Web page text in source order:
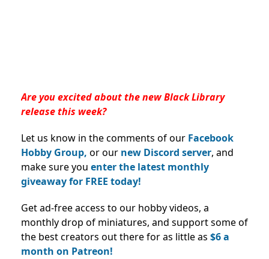
Are you excited about the new Black Library
release this week?
Let us know in the comments of our Facebook
Hobby Group, or our new Discord server, and
make sure you enter the latest monthly
giveaway for FREE today!
Get ad-free access to our hobby videos, a
monthly drop of miniatures, and support some of
the best creators out there for as little as $6 a
month on Patreon!